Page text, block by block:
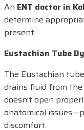
An ENT doctor in
determine
present.
Eustachian Tube
The Eustachian
drains fluid from
doesn’t open
anatomical
discomfort.